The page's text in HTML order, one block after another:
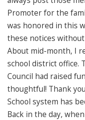
Promoter for the
was honored in this
these notices without
About mid-month, I
school district office.
Council had raised
thoughtful! Thank
School system has
Back in the day,